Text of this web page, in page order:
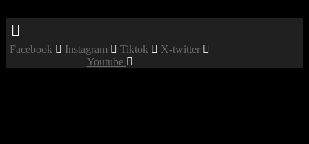
Menu
Facebook Instagram Tiktok
X-twitter
Youtube
Booked